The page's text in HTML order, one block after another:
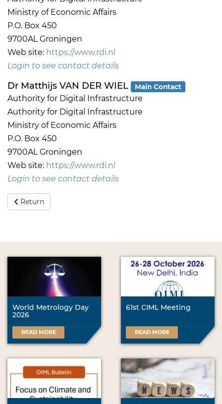
Ministry of Economic Affairs
P.O. Box 450
9700AL Groningen
Web site: https://www.rdi.nl
Login to see contact details
Dr Matthijs VAN DER WIEL Main Contact
Authority for Digital Infrastructure
Authority for Digital Infrastructure
Ministry of Economic Affairs
P.O. Box 450
9700AL Groningen
Web site: https://www.rdi.nl
Login to see contact details
Return
World Metrology Day
2026
READ MORE
61st CIML Meeting
READ MORE